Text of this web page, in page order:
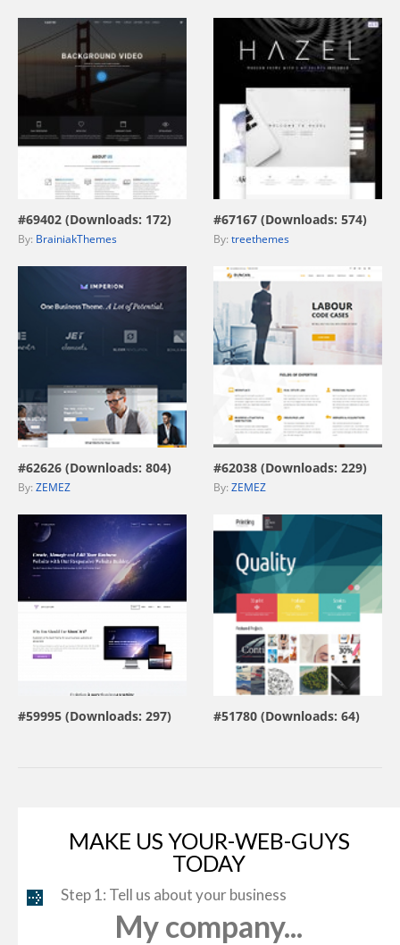
view live demo
#69402 (Downloads: 172)
By: BrainiakThemes
view live demo
#67167 (Downloads: 574)
By: treethemes
view live demo
#62626 (Downloads: 804)
By: ZEMEZ
view live demo
#62038 (Downloads: 229)
By: ZEMEZ
view live demo
#59995 (Downloads: 297)
view live demo
#51780 (Downloads: 64)
MAKE US YOUR-WEB-GUYS
TODAY
Step 1: Tell us about your business
My company...